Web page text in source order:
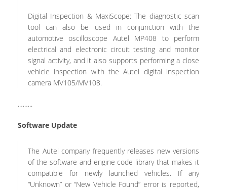
Digital Inspection & MaxiScope: The diagnostic scan
tool can also be used in conjunction with the
automotive oscilloscope Autel MP408 to perform
electrical and electronic circuit testing and monitor
signal activity, and it also supports performing a close
vehicle inspection with the Autel digital inspection
camera MV105/MV108.
.……..
Software Update
The Autel company frequently releases new versions
of the software and engine code library that makes it
compatible for newly launched vehicles. If any
“Unknown” or “New Vehicle Found” error is reported,